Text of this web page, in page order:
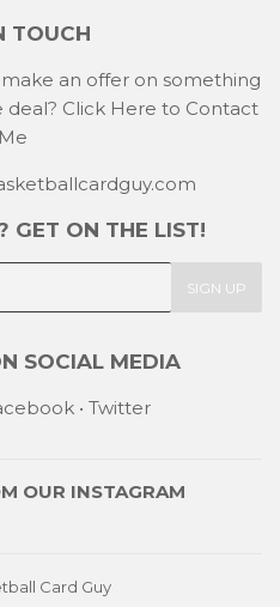
TOUCH
an offer on something
deal? Click Here to Contact
Me
GET ON THE LIST!
SIGN UP
SOCIAL MEDIA
• Twitter
OUR INSTAGRAM
Card Guy